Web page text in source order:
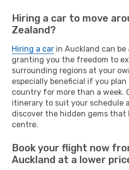
Hiring a car to move
Zealand?
Hiring a car in Auckland can
granting you the freedom to
surrounding regions at your
especially beneficial if you
country for more than a week.
itinerary to suit your schedule
discover the hidden gems
centre.
Book your flight now
Auckland at a lower